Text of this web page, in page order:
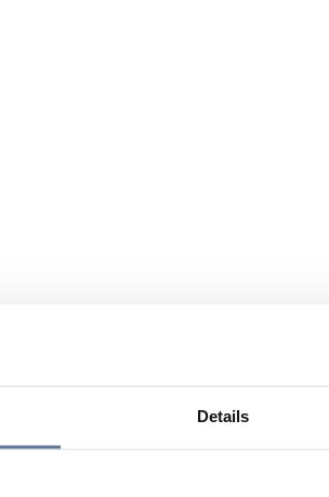
Details